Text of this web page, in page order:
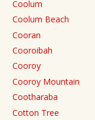
Coolum
Coolum Beach
Cooran
Cooroibah
Cooroy
Cooroy Mountain
Cootharaba
Cotton Tree